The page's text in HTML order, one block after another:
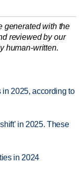
generated with the
reviewed by our
human-written.
2025, according to
in 2025. These
in 2024